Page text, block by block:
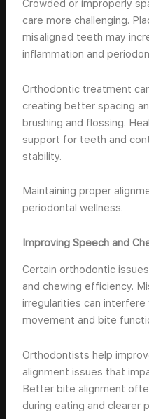
Crowded or improperly
care more challenging.
misaligned teeth may
inflammation and
Orthodontic treatment
creating better spacing
brushing and flossing.
support for teeth and
stability.
Maintaining proper
periodontal wellness.
Improving Speech and
Certain orthodontic
and chewing efficiency.
irregularities can
movement and bite
Orthodontists help
alignment issues that
Better bite alignment
during eating and clearer